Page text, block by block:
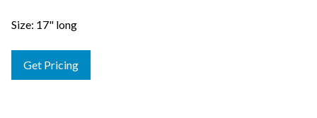
Size: 17" long
Get Pricing